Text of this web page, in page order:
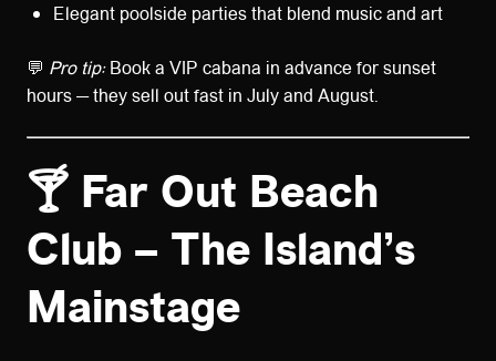
Elegant poolside parties that blend music and art
💬 Pro tip:Book a VIP cabana in advance for sunset
hours — they sell out fast in July and August.
🍸 Far Out Beach
Club – The Island’s
Mainstage